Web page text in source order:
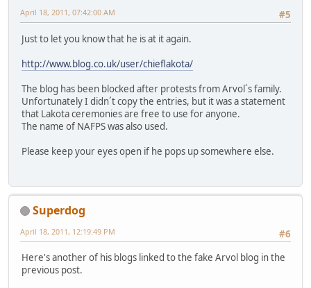
#5
April 18, 2011, 07:42:00 AM
Just to let you know that he is at it again.
http://www.blog.co.uk/user/chieflakota/
The blog has been blocked after protests from Arvol´s family.
Unfortunately I didn´t copy the entries, but it was a statement
that Lakota ceremonies are free to use for anyone.
The name of NAFPS was also used.
Please keep your eyes open if he pops up somewhere else.
Superdog
#6
April 18, 2011, 12:19:49 PM
Here's another of his blogs linked to the fake Arvol blog in the
previous post.